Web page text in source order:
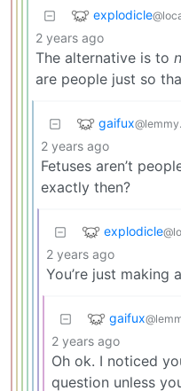
explodicle
2 years ago
The alternative is to
are people just so
gaifux
2 years ago
Fetuses aren’t
exactly then?
explodicle
2 years ago
You’re just making
gaifux
2 years ago
Oh ok. I noticed
question unless